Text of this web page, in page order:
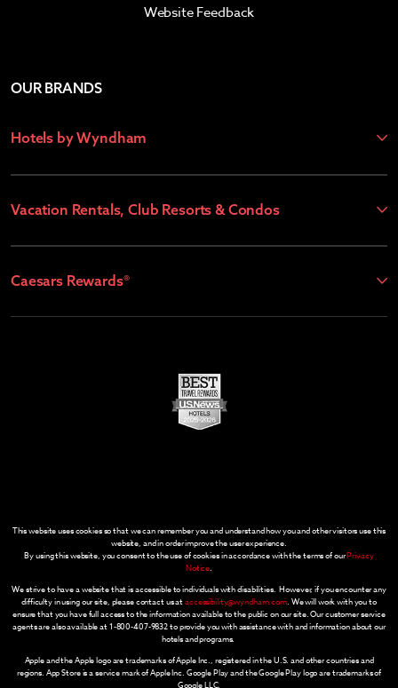
Website Feedback
OUR BRANDS
Hotels by Wyndham
Vacation Rentals, Club Resorts & Condos
Caesars Rewards®
This website uses cookies so that we can remember you and understand how you and other visitors use this
website, and in order improve the user experience.
By using this website, you consent to the use of cookies in accordance with the terms of ourPrivacy
Notice.
We strive to have a website that is accessible to individuals with disabilities. However, if you encounter any
difficulty in using our site, please contact us ataccessibility@wyndham.com. We will work with you to
ensure that you have full access to the information available to the public on our site. Our customer service
agents are also available at 1-800-407-9832 to provide you with assistance with and information about our
hotels and programs.
Apple and the Apple logo are trademarks of Apple Inc., registered in the U.S. and other countries and
regions. App Store is a service mark of Apple Inc. Google Play and the Google Play logo are trademarks of
Google LLC.